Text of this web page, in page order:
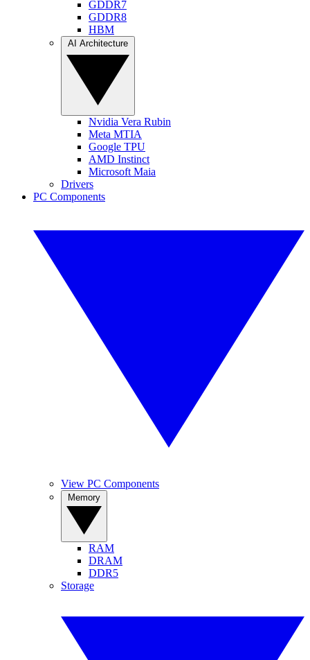
GDDR7
GDDR8
HBM
Nvidia Vera Rubin
Meta MTIA
Google TPU
AMD Instinct
Microsoft Maia
Drivers
PC Components
View PC Components
RAM
DRAM
DDR5
Storage